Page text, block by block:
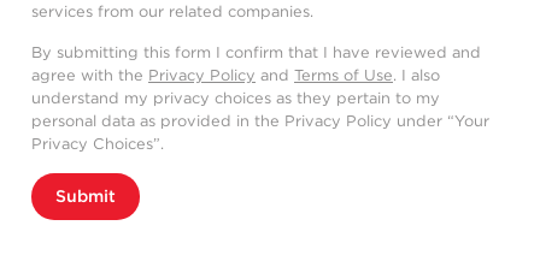
services from our related companies.
By submitting this form I confirm that I have reviewed and
agree with the Privacy Policy and Terms of Use. I also
understand my privacy choices as they pertain to my
personal data as provided in the Privacy Policy under “Your
Privacy Choices”.
Submit